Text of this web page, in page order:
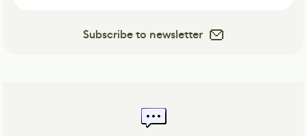
Subscribe to newsletter